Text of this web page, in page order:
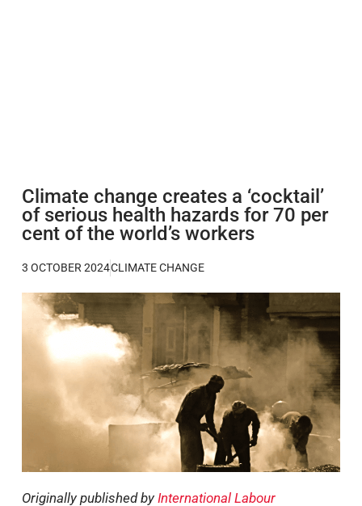
Climate change creates a ‘cocktail’
of serious health hazards for 70 per
cent of the world’s workers
3 OCTOBER 2024CLIMATE CHANGE
Originally published by International Labour